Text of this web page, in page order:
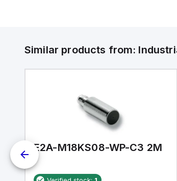
Similar products from:
E2A-M18KS08-WP-C3 2M